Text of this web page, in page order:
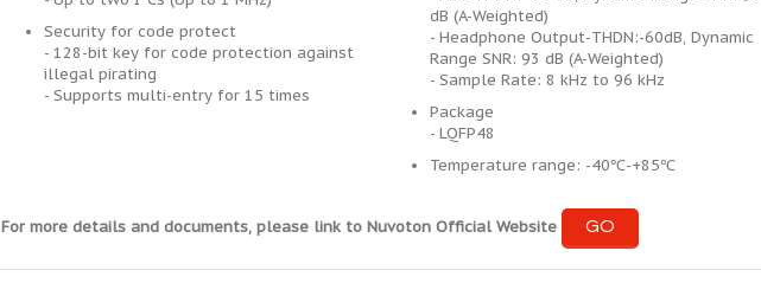
Security for code protect
- 128-bit key for code protection against
illegal pirating
- Supports multi-entry for 15 times
dB (A-Weighted)
- Headphone Output-THDN:-60dB, Dynamic
Range SNR: 93 dB (A-Weighted)
- Sample Rate: 8 kHz to 96 kHz
Package
- LQFP48
Temperature range: -40℃-+85℃
For more details and documents, please link to Nuvoton Official Website GO